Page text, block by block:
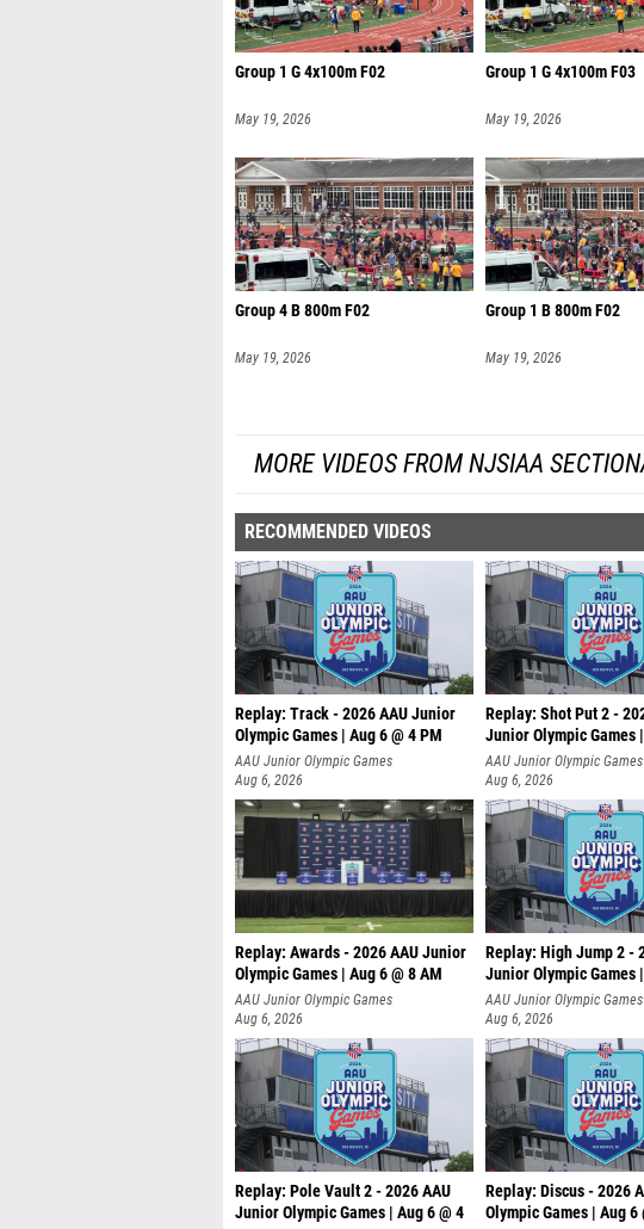
Group 1 G 4x100m F02
May 19, 2026
Group 1 G 4x100m F03
May 19, 2026
Group 4 B 800m F02
May 19, 2026
Group 1 B 800m F02
May 19, 2026
MORE VIDEOS FROM NJSIAA
RECOMMENDED VIDEOS
Replay: Track - 2026 AAU Junior
Olympic Games | Aug 6 @ 4 PM
AAU Junior Olympic Games
Aug 6, 2026
Replay: Shot Put 2 -
Junior Olympic Games
A
AAU Junior Olympic Games
Aug 6, 2026
Replay: Awards - 2026 AAU Junior
Olympic Games | Aug 6 @ 8 AM
AAU Junior Olympic Games
Aug 6, 2026
Replay: High Jump 2 -
Junior Olympic Games
AAU Junior Olympic Games
Aug 6, 2026
Replay: Pole Vault 2 - 2026 AAU
Junior Olympic Games | Aug 6 @ 4
Replay: Discus - 2026
Olympic Games | Aug 6